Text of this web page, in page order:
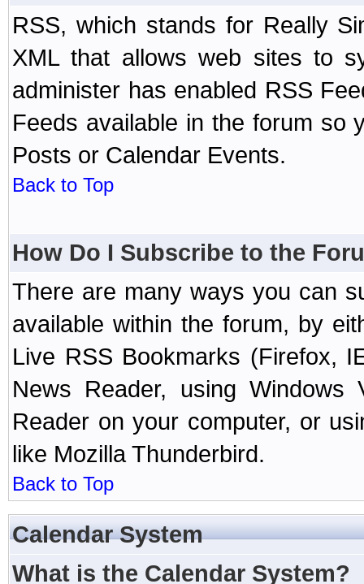
RSS, which stands for Really
XML that allows web sites to
administer has enabled RSS
Feeds available in the forum so
Posts or Calendar Events.
Back to Top
How Do I Subscribe to the
There are many ways you can
available within the forum, by
Live RSS Bookmarks (Firefox,
News Reader, using Windows
Reader on your computer, or
like Mozilla Thunderbird.
Back to Top
Calendar System
What is the Calendar System?